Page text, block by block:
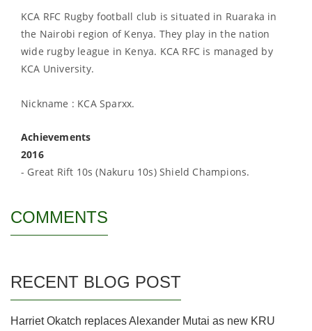
KCA RFC Rugby football club is situated in Ruaraka in
the Nairobi region of Kenya. They play in the nation
wide rugby league in Kenya. KCA RFC is managed by
KCA University.
Nickname : KCA Sparxx.
Achievements
2016
- Great Rift 10s (Nakuru 10s) Shield Champions.
COMMENTS
RECENT BLOG POST
Harriet Okatch replaces Alexander Mutai as new KRU